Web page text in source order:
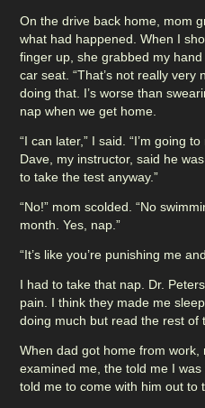
On the drive back home, mom
what had happened. When I
finger up, she grabbed my
car seat. “That’s not really very
doing that. I’s worse than
nap when we get home.
“I can later,” I said. “I’m going
Dave, my instructor, said he
to take the test anyway.”
“No!” mom scolded. “No
month. Yes, nap.”
“It’s like you’re punishing me
I had to take that nap. Dr.
pain. I think they made me
doing much but read the rest of
When dad got home from work,
examined me, the told me I
told me to come with him out to